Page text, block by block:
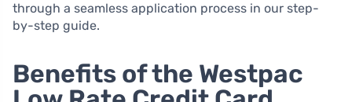
through a seamless application process in our step-
by-step guide.
Benefits of the Westpac